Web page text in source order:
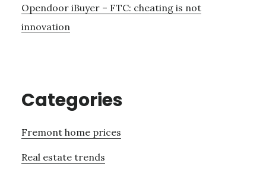
Opendoor iBuyer – FTC: cheating is not
innovation
Categories
Fremont home prices
Real estate trends